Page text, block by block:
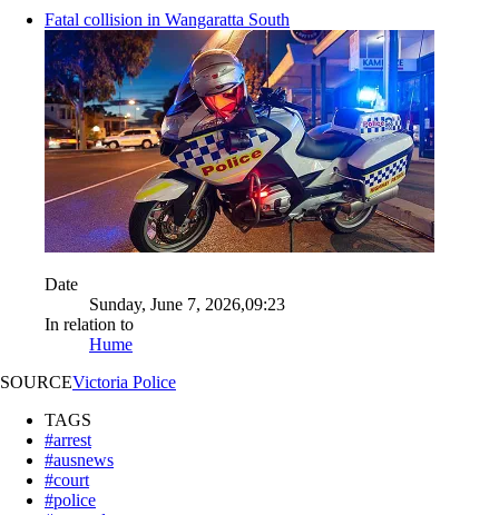
Fatal collision in Wangaratta South
Date
Sunday, June 7, 2026,09:23
In relation to
Hume
SOURCEVictoria Police
TAGS
#arrest
#ausnews
#court
#police